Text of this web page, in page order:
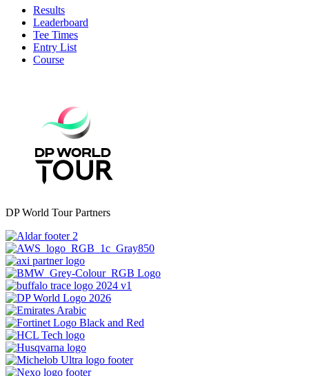
Results
Leaderboard
Tee Times
Entry List
Course
DP World Tour Partners